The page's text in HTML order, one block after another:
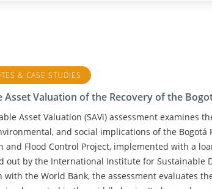
& CASE STUDIES
Asset Valuation of the Recovery of the
Asset Valuation (SAVi) assessment examines
and social implications of the Bogotá
and Flood Control Project, implemented with a
out by the International Institute for Sustainable
with the World Bank, the assessment evaluates